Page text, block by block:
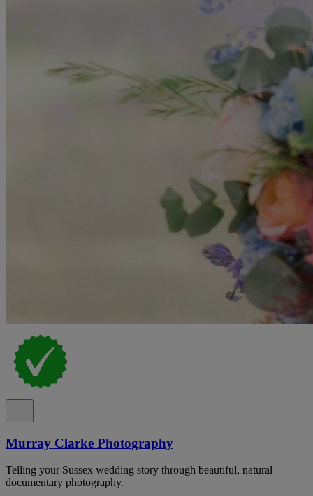
Murray Clarke Photography
Telling your Sussex wedding story through beautiful, natural
documentary photography.